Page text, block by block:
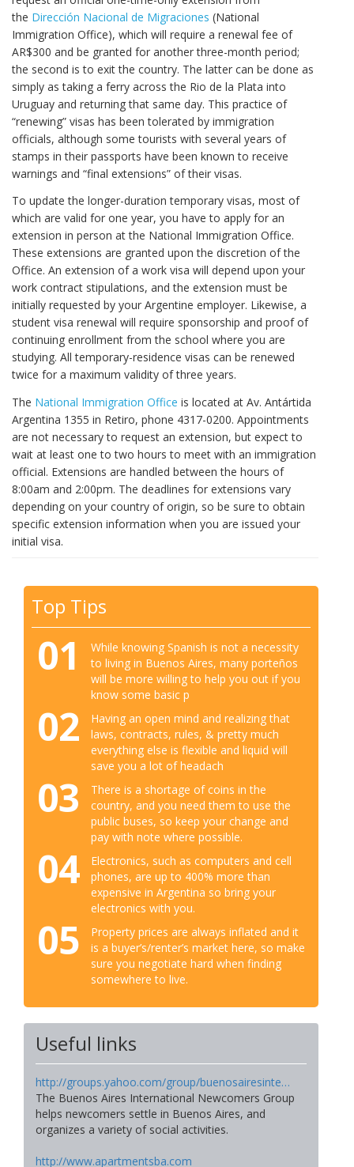
the Dirección Nacional de Migraciones (National
Immigration Office), which will require a renewal fee of
AR$300 and be granted for another three-month period;
the second is to exit the country. The latter can be done as
simply as taking a ferry across the Rio de la Plata into
Uruguay and returning that same day. This practice of
“renewing” visas has been tolerated by immigration
officials, although some tourists with several years of
stamps in their passports have been known to receive
warnings and “final extensions” of their visas.
To update the longer-duration temporary visas, most of
which are valid for one year, you have to apply for an
extension in person at the National Immigration Office.
These extensions are granted upon the discretion of the
Office. An extension of a work visa will depend upon your
work contract stipulations, and the extension must be
initially requested by your Argentine employer. Likewise, a
student visa renewal will require sponsorship and proof of
continuing enrollment from the school where you are
studying. All temporary-residence visas can be renewed
twice for a maximum validity of three years.
The National Immigration Office is located at Av. Antártida
Argentina 1355 in Retiro, phone 4317-0200. Appointments
are not necessary to request an extension, but expect to
wait at least one to two hours to meet with an immigration
official. Extensions are handled between the hours of
8:00am and 2:00pm. The deadlines for extensions vary
depending on your country of origin, so be sure to obtain
specific extension information when you are issued your
initial visa.
Top Tips
01
While knowing Spanish is not a necessity
to living in Buenos Aires, many porteños
will be more willing to help you out if you
know some basic p
02
Having an open mind and realizing that
laws, contracts, rules, & pretty much
everything else is flexible and liquid will
save you a lot of headach
03
There is a shortage of coins in the
country, and you need them to use the
public buses, so keep your change and
pay with note where possible.
04
Electronics, such as computers and cell
phones, are up to 400% more than
expensive in Argentina so bring your
electronics with you.
05
Property prices are always inflated and it
is a buyer’s/renter’s market here, so make
sure you negotiate hard when finding
somewhere to live.
Useful links
http://groups.yahoo.com/group/buenosairesinte…
The Buenos Aires International Newcomers Group
helps newcomers settle in Buenos Aires, and
organizes a variety of social activities.
http://www.apartmentsba.com